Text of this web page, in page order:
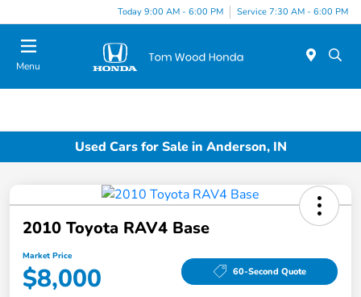
Today 9:00 AM - 6:00 PM Service 7:30 AM - 6:00 PM
Menu
Used Cars for Sale in Anderson, IN
2010 Toyota RAV4 Base
Market Price
$8,000 60-Second Quote